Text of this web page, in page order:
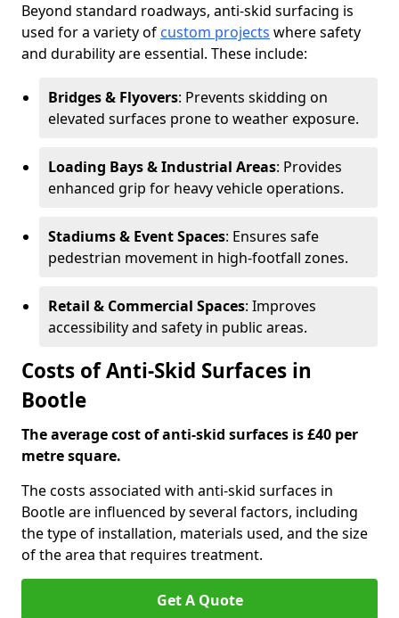
Beyond standard roadways, anti-skid surfacing is
used for a variety of custom projects where safety
and durability are essential. These include:
Bridges & Flyovers: Prevents skidding on
elevated surfaces prone to weather exposure.
Loading Bays & Industrial Areas: Provides
enhanced grip for heavy vehicle operations.
Stadiums & Event Spaces: Ensures safe
pedestrian movement in high-footfall zones.
Retail & Commercial Spaces: Improves
accessibility and safety in public areas.
Costs of Anti-Skid Surfaces in
Bootle
The average cost of anti-skid surfaces is £40 per
metre square.
The costs associated with anti-skid surfaces in
Bootle are influenced by several factors, including
the type of installation, materials used, and the size
of the area that requires treatment.
Get A Quote